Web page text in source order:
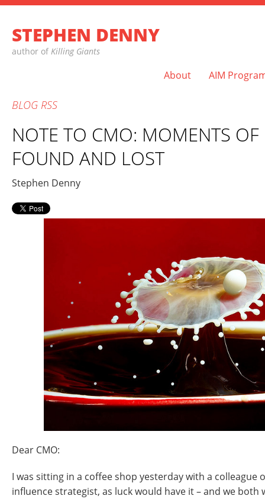
STEPHEN DENNY
author of Killing Giants
About AIM
BLOG RSS
NOTE TO CMO: MOMENTS OF
FOUND AND LOST
Stephen Denny
Dear CMO:
I was sitting in a coffee shop yesterday with a colleague
influence strategist, as luck would have it – and we both